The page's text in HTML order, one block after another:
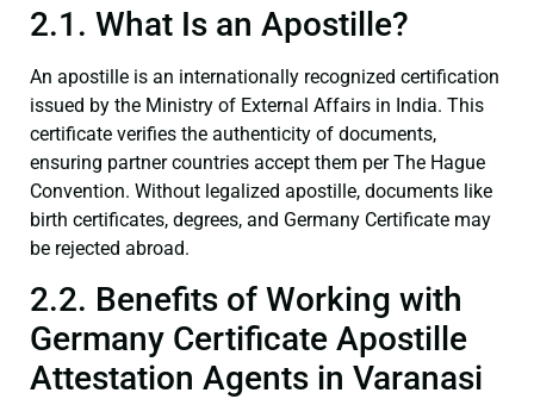
2.1. What Is an Apostille?
An apostille is an internationally recognized certification
issued by the Ministry of External Affairs in India. This
certificate verifies the authenticity of documents,
ensuring partner countries accept them per The Hague
Convention. Without legalized apostille, documents like
birth certificates, degrees, and Germany Certificate may
be rejected abroad.
2.2. Benefits of Working with
Germany Certificate Apostille
Attestation Agents in Varanasi